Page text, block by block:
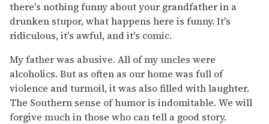
there's nothing funny about your grandfather in a
drunken stupor, what happens here is funny. It's
ridiculous, it's awful, and it's comic.
My father was abusive. All of my uncles were
alcoholics. But as often as our home was full of
violence and turmoil, it was also filled with laughter.
The Southern sense of humor is indomitable. We will
forgive much in those who can tell a good story.